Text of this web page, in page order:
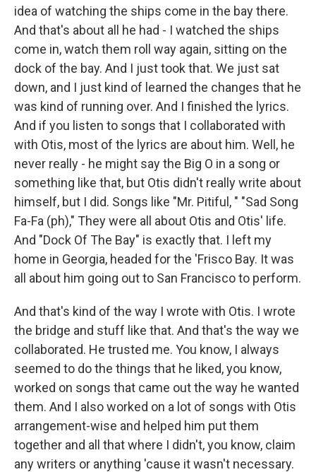
idea of watching the ships come in the bay there.
And that's about all he had - I watched the ships
come in, watch them roll way again, sitting on the
dock of the bay. And I just took that. We just sat
down, and I just kind of learned the changes that he
was kind of running over. And I finished the lyrics.
And if you listen to songs that I collaborated with
with Otis, most of the lyrics are about him. Well, he
never really - he might say the Big O in a song or
something like that, but Otis didn't really write about
himself, but I did. Songs like "Mr. Pitiful, " "Sad Song
Fa-Fa (ph)," They were all about Otis and Otis' life.
And "Dock Of The Bay" is exactly that. I left my
home in Georgia, headed for the 'Frisco Bay. It was
all about him going out to San Francisco to perform.
And that's kind of the way I wrote with Otis. I wrote
the bridge and stuff like that. And that's the way we
collaborated. He trusted me. You know, I always
seemed to do the things that he liked, you know,
worked on songs that came out the way he wanted
them. And I also worked on a lot of songs with Otis
arrangement-wise and helped him put them
together and all that where I didn't, you know, claim
any writers or anything 'cause it wasn't necessary.